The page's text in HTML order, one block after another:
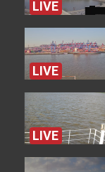
LIVE
LIVE
LIVE